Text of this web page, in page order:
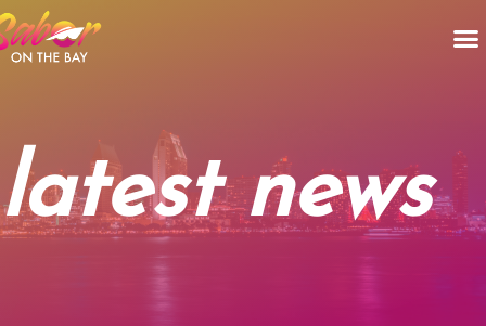
Skip
to
content
latest news